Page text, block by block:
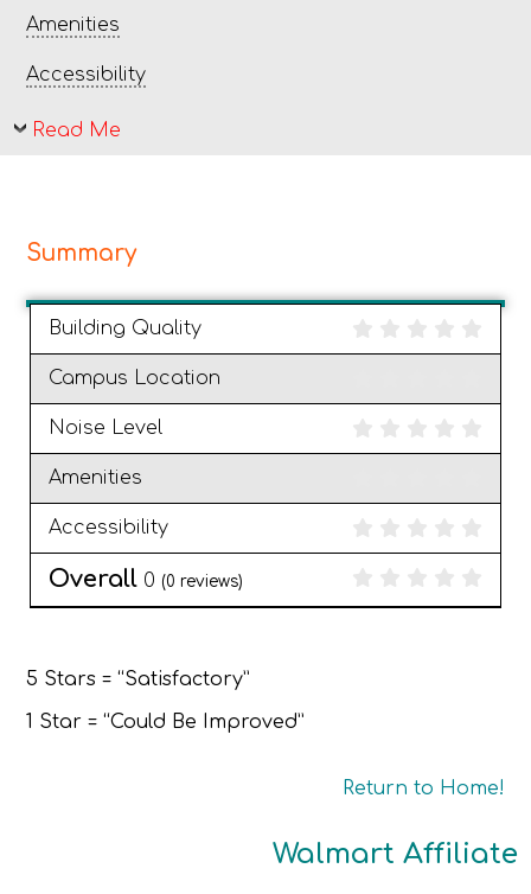
Amenities
Accessibility
Read Me
Summary
Building Quality
Campus Location
Noise Level
Amenities
Accessibility
Overall 0 (0 reviews)
5 Stars = “Satisfactory”
1 Star = “Could Be Improved”
Return to Home!
Walmart Affiliate